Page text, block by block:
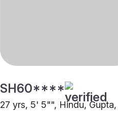
SH60****
27 yrs, 5' 5"", Hindu, Gupta,